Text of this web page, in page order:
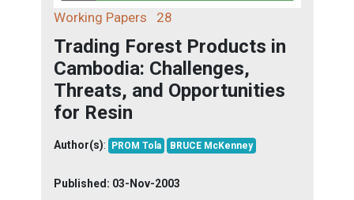
Working Papers 28
Trading Forest Products in
Cambodia: Challenges,
Threats, and Opportunities
for Resin
Author(s): PROM Tola BRUCE McKenney
Published: 03-Nov-2003